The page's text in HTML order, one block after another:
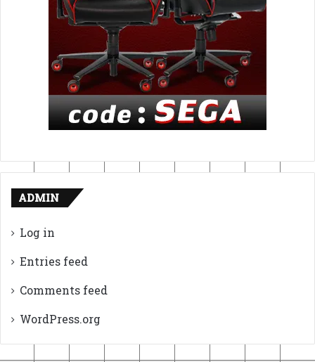
ADMIN
Log in
Entries feed
Comments feed
WordPress.org